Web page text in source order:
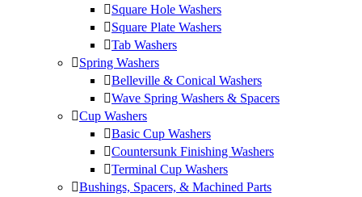
Square Hole Washers
Square Plate Washers
Tab Washers
Spring Washers
Belleville & Conical Washers
Wave Spring Washers & Spacers
Cup Washers
Basic Cup Washers
Countersunk Finishing Washers
Terminal Cup Washers
Bushings, Spacers, & Machined Parts